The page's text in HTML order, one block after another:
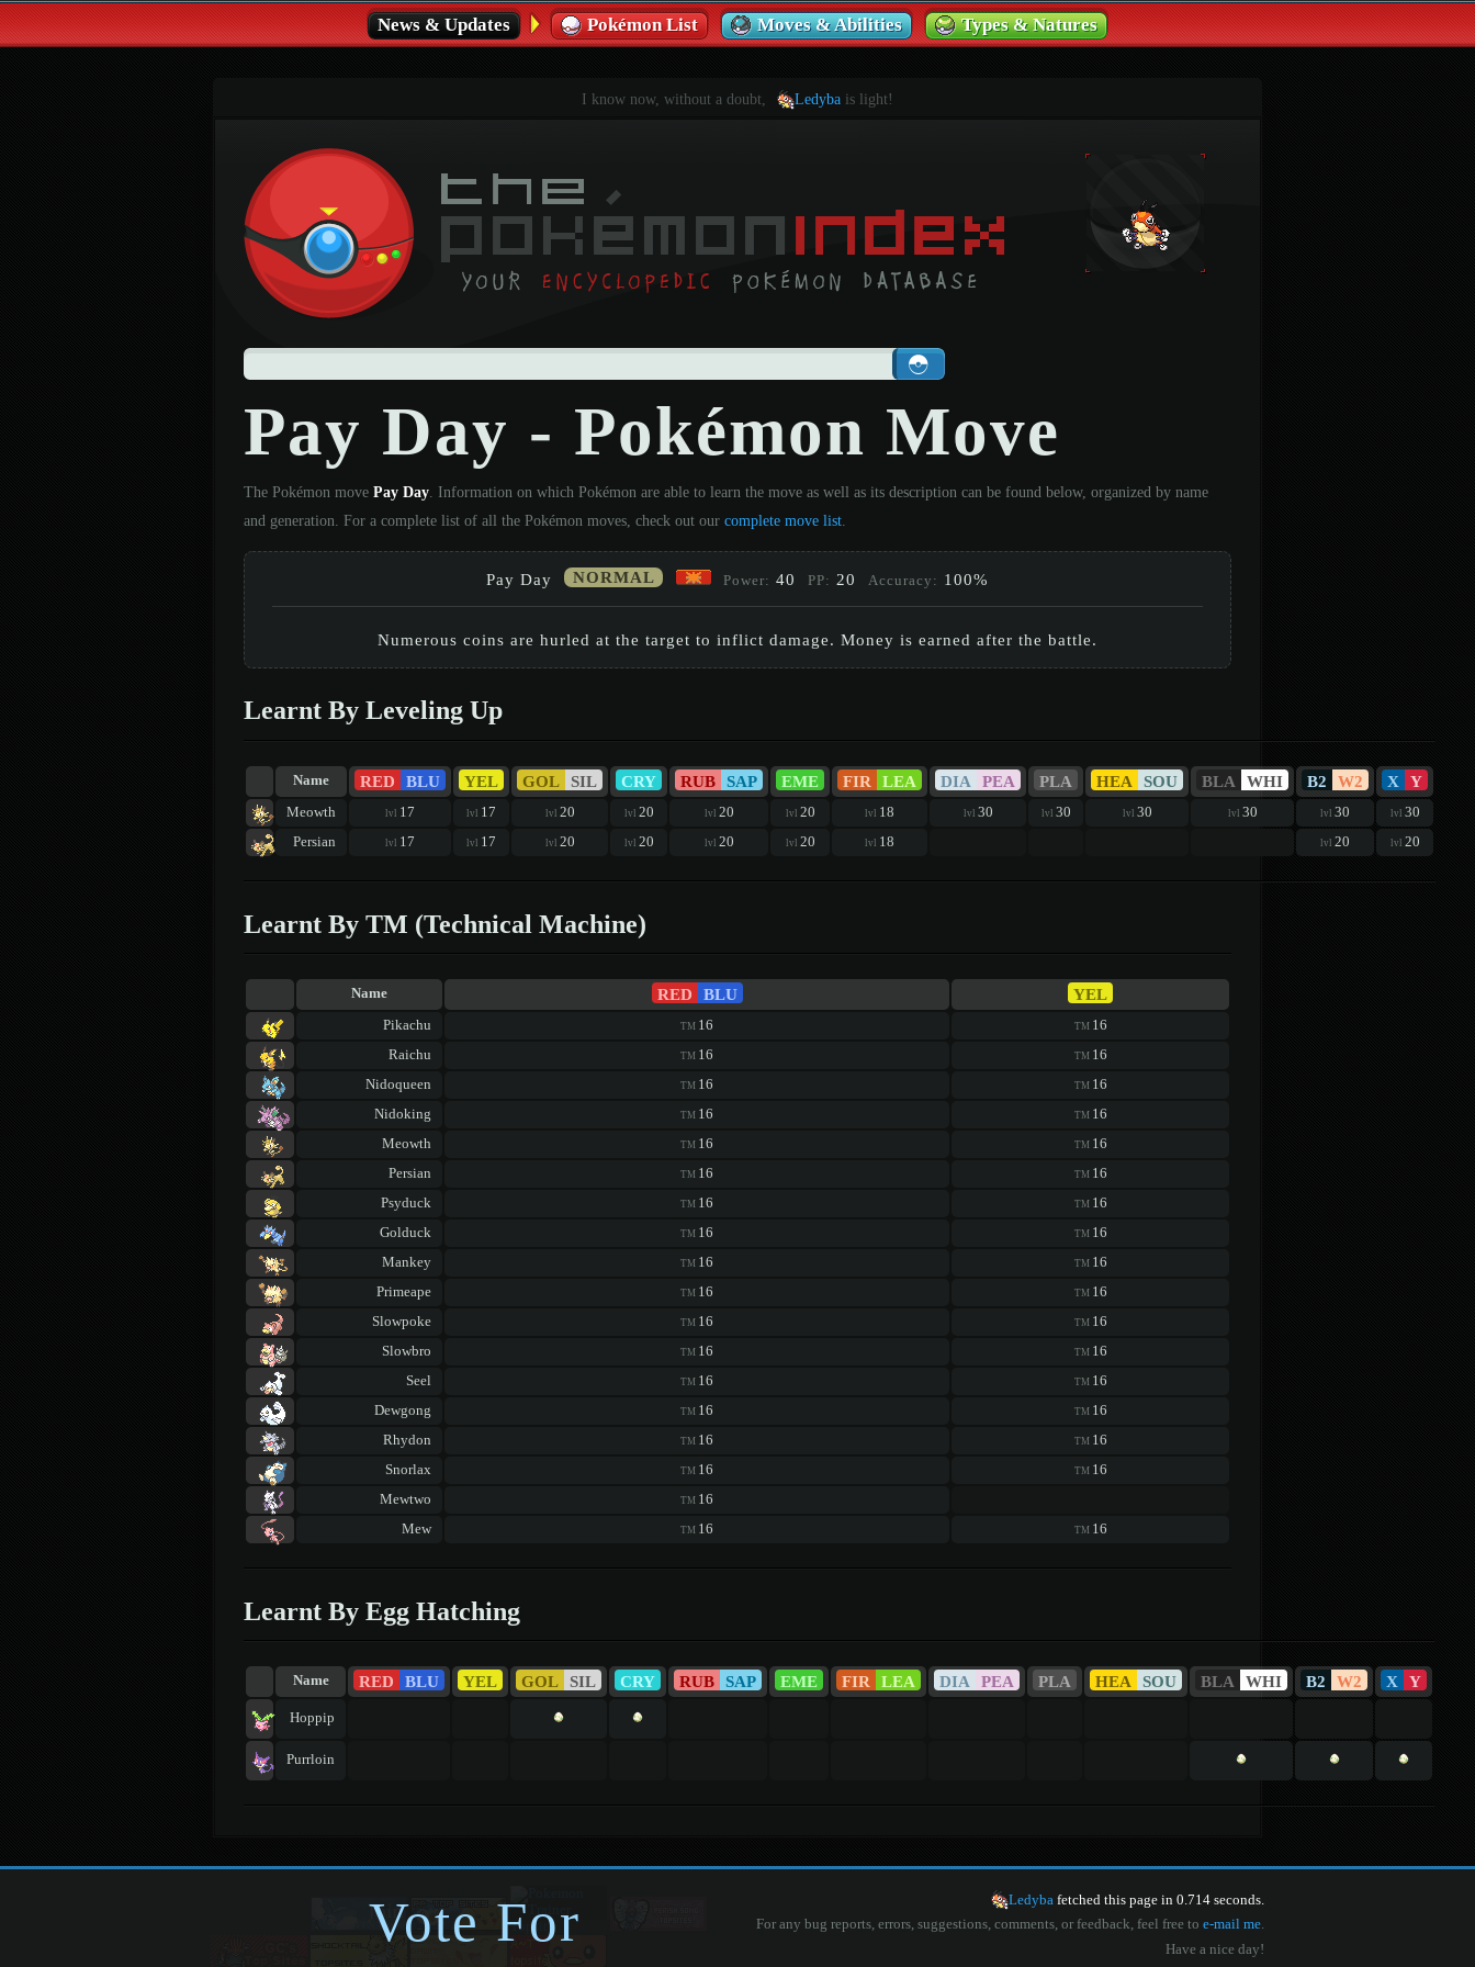
News & Updates Pokémon List Moves & Abilities Types & Natures
I know now, without a doubt, Ledyba is light!
Pay Day - Pokémon Move
The Pokémon move Pay Day . Information on which Pokémon are able to learn the move as well as its description can be found below, organized by name
and generation. For a complete list of all the Pokémon moves, check out our complete move list
Pay Day NORMAL Power: 40 PP: 20 Accuracy: 100%
Numerous coins are hurled at the target to inflict damage. Money is earned after the battle.
Learnt By Leveling Up
Name RED BLU YEL GOL SIL CRY RUB SAP EME FIR LEA DIA PEA PLA HEA SOU BLA WHI B2 W2 X Y
Meowth lvl 17 lvl 17 lvl 20 lvl 20 lvl 20 lvl 20 lvl 18 lvl 30 lvl 30 lvl 30 lvl 30 lvl 30 lvl 30
Persian
lvl 17 lvl 17 lvl 20 lvl 20 lvl 20 lvl 20 lvl 18 lvl 20 lvl 20
Learnt By TM (Technical Machine)
Name RED BLU YEL
Pikachu TM 16 TM 16
Raichu
TM 16 TM 16
Nidoqueen
TM 16 TM 16
Nidoking
TM 16 TM 16
Meowth
TM 16 TM 16
Persian
TM 16 TM 16
Psyduck
TM 16 TM 16
Golduck
TM 16 TM 16
Mankey
TM 16 TM 16
Primeape
TM 16 TM 16
Slowpoke
TM 16 TM 16
Slowbro
TM 16 TM 16
Seel
TM 16 TM 16
Dewgong
TM 16 TM 16
Rhydon
TM 16 TM 16
Snorlax
TM 16 TM 16
Mewtwo
TM 16
Mew
TM 16 TM 16
Learnt By Egg Hatching
Name RED BLU YEL GOL SIL CRY RUB SAP EME FIR LEA DIA PEA PLA HEA SOU BLA WHI B2 W2 X Y
Hoppip
Purrloin
Vote For
Ledyba fetched this page in 0.714 seconds.
For any bug reports, errors, suggestions, comments, or feedback, feel free to e-mail me.
Have a nice day!